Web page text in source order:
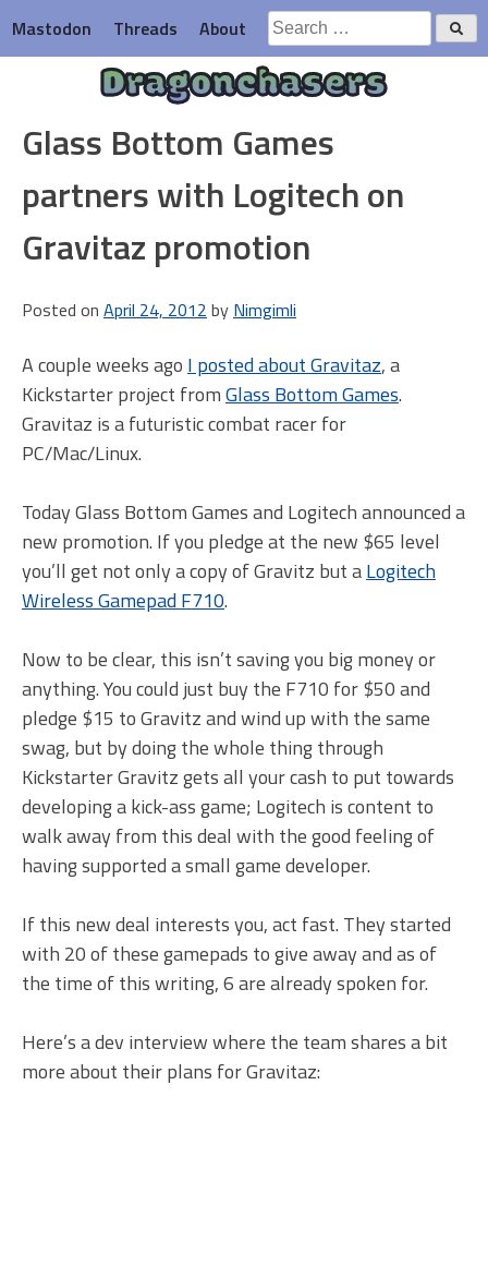
to
content
Mastodon Threads About
Search
for:
Dragonchasers
Glass Bottom Games
partners with Logitech on
Gravitaz promotion
Posted on April 24, 2012 by Nimgimli
A couple weeks ago I posted about Gravitaz, a
Kickstarter project fromGlass Bottom Games.
Gravitaz is a futuristic combat racer for
PC/Mac/Linux.
Today Glass Bottom Games and Logitech announced a
new promotion. If you pledge at the new $65 level
you’ll get not only a copy of Gravitz but aLogitech
Wireless Gamepad F710.
Now to be clear, this isn’t saving you big money or
anything. You could just buy the F710 for $50 and
pledge $15 to Gravitz and wind up with the same
swag, but by doing the whole thing through
Kickstarter Gravitz gets all your cash to put towards
developing a kick-ass game; Logitech is content to
walk away from this deal with the good feeling of
having supported a small game developer.
If this new deal interests you, act fast. They started
with 20 of these gamepads to give away and as of
the time of this writing, 6 are already spoken for.
Here’s a dev interview where the team shares a bit
more about their plans for Gravitaz: